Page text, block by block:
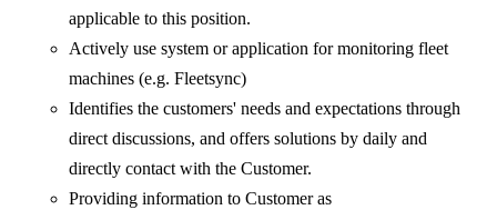
applicable to this position.
Actively use system or application for monitoring fleet
machines (e.g. Fleetsync)
Identifies the customers' needs and expectations through
direct discussions, and offers solutions by daily and
directly contact with the Customer.
Providing information to Customer as